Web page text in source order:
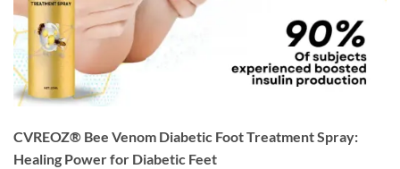
CVREOZ® Bee Venom Diabetic Foot Treatment Spray:
Healing Power for Diabetic Feet